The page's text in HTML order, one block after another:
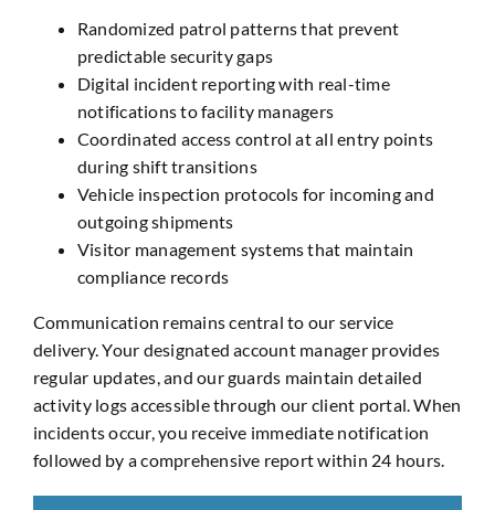
Randomized patrol patterns that prevent
predictable security gaps
Digital incident reporting with real-time
notifications to facility managers
Coordinated access control at all entry points
during shift transitions
Vehicle inspection protocols for incoming and
outgoing shipments
Visitor management systems that maintain
compliance records
Communication remains central to our service
delivery. Your designated account manager provides
regular updates, and our guards maintain detailed
activity logs accessible through our client portal. When
incidents occur, you receive immediate notification
followed by a comprehensive report within 24 hours.